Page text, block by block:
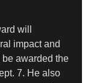
will
impact and
be awarded the
7. He also